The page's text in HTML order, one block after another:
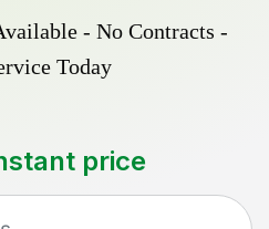
- No Contracts -
Today
price